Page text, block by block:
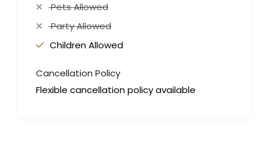
Pets Allowed
Party Allowed
Children Allowed
Cancellation Policy
Flexible cancellation policy available